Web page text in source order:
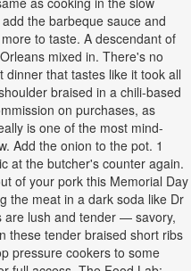
the barbeque sauce and
to taste. A descendant of
mixed in. There's no
that tastes like it took all
braised in a chili-based
on purchases, as
is one of the most mind-
Add the onion to the pot. 1
at the butcher's counter again.
of your pork this Memorial Day
the meat in a dark soda like Dr
are lush and tender — savory,
these tender braised short ribs
pressure cookers to some